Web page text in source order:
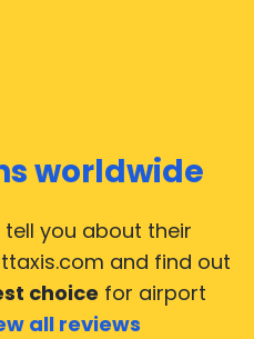
worldwide
you about their
and find out
choice for airport
all reviews